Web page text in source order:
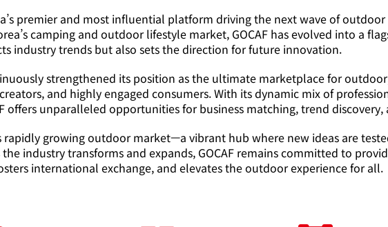
premier and most influential platform driving the next wave of
camping and outdoor lifestyle market, GOCAF has evolved into a
industry trends but also sets the direction for future innovation.
strengthened its position as the ultimate marketplace for
and highly engaged consumers. With its dynamic mix of
offers unparalleled opportunities for business matching, trend
rapidly growing outdoor market—a vibrant hub where new ideas are
industry transforms and expands, GOCAF remains committed to
international exchange, and elevates the outdoor experience for all.